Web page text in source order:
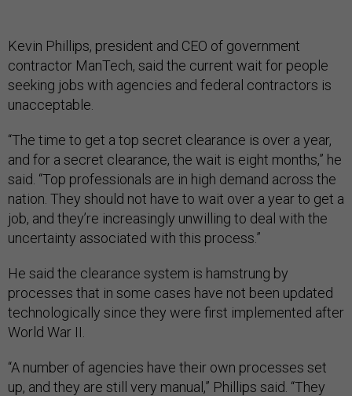
Kevin Phillips, president and CEO of government
contractor ManTech, said the current wait for people
seeking jobs with agencies and federal contractors is
unacceptable.
“The time to get a top secret clearance is over a year,
and for a secret clearance, the wait is eight months,” he
said. “Top professionals are in high demand across the
nation. They should not have to wait over a year to get a
job, and they’re increasingly unwilling to deal with the
uncertainty associated with this process.”
He said the clearance system is hamstrung by
processes that in some cases have not been updated
technologically since they were first implemented after
World War II.
“A number of agencies have their own processes set
up, and they are still very manual,” Phillips said. “They